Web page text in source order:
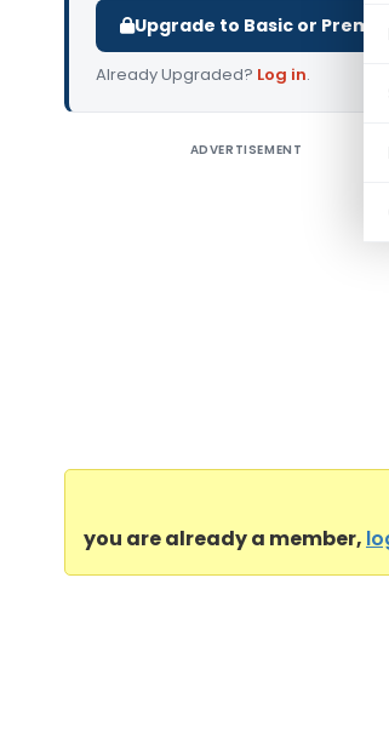
Upgrade to Basic or
Already Upgraded? Log in.
ADVERTISEMENT
you are already a member,